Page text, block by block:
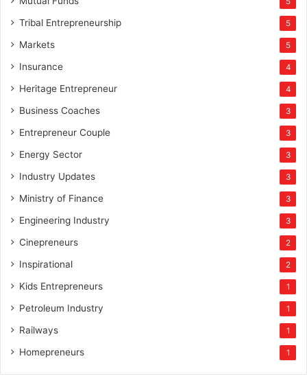
Tribal Entrepreneurship 5
Markets 5
Insurance 4
Heritage Entrepreneur 4
Business Coaches 3
Entrepreneur Couple 3
Energy Sector 3
Industry Updates 3
Ministry of Finance 3
Engineering Industry 3
Cinepreneurs 2
Inspirational 2
Kids Entrepreneurs 1
Petroleum Industry 1
Railways 1
Homepreneurs 1